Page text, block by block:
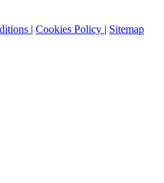
| Cookies Policy | Sitemap